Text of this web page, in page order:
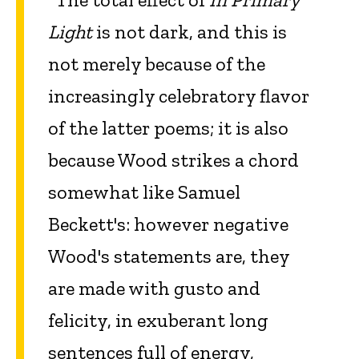
Lightis not dark, and this is
not merely because of the
increasingly celebratory flavor
of the latter poems; it is also
because Wood strikes a chord
somewhat like Samuel
Beckett's: however negative
Wood's statements are, they
are made with gusto and
felicity, in exuberant long
sentences full of energy,